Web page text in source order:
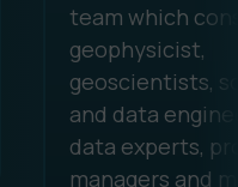
team which
geophysicist,
geoscientists,
and data
data experts,
managers and